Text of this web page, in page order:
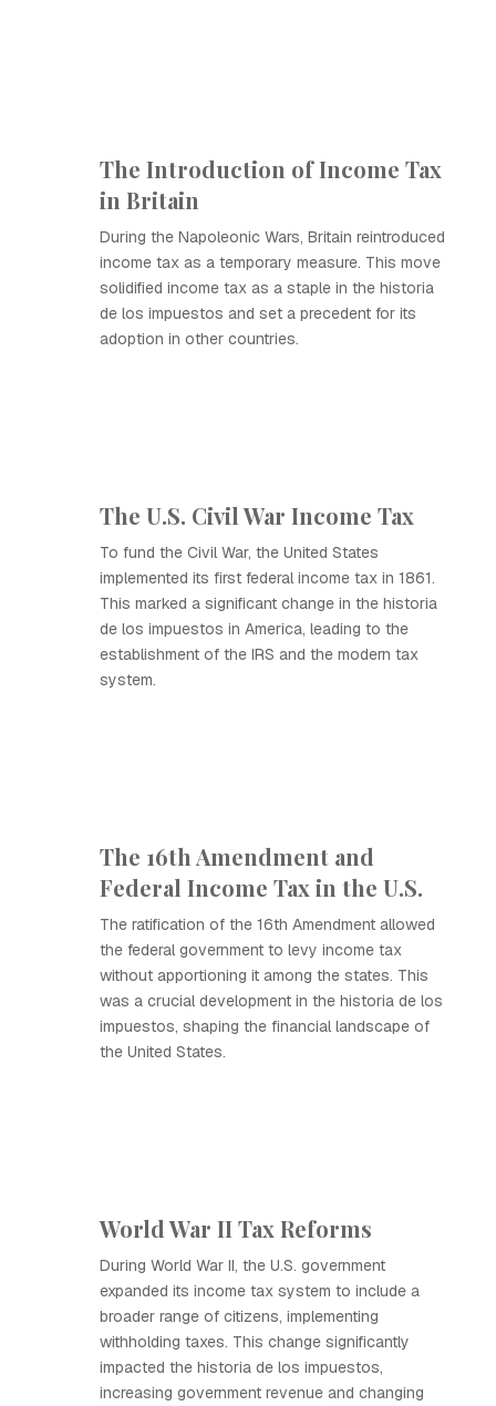
The Introduction of Income Tax
in Britain
During the Napoleonic Wars, Britain reintroduced
income tax as a temporary measure. This move
solidified income tax as a staple in the historia
de los impuestos and set a precedent for its
adoption in other countries.
The U.S. Civil War Income Tax
To fund the Civil War, the United States
implemented its first federal income tax in 1861.
This marked a significant change in the historia
de los impuestos in America, leading to the
establishment of the IRS and the modern tax
system.
The 16th Amendment and
Federal Income Tax in the U.S.
The ratification of the 16th Amendment allowed
the federal government to levy income tax
without apportioning it among the states. This
was a crucial development in the historia de los
impuestos, shaping the financial landscape of
the United States.
World War II Tax Reforms
During World War II, the U.S. government
expanded its income tax system to include a
broader range of citizens, implementing
withholding taxes. This change significantly
impacted the historia de los impuestos,
increasing government revenue and changing